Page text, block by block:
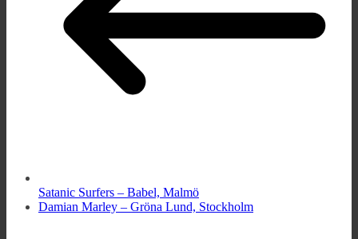
Satanic Surfers – Babel, Malmö
Damian Marley – Gröna Lund, Stockholm